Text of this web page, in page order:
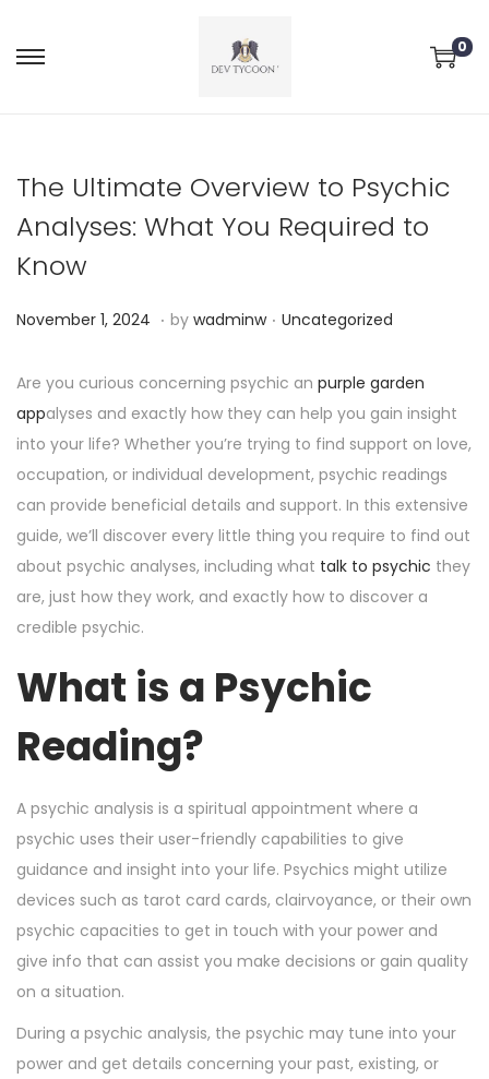
0
The Ultimate Overview to Psychic
Analyses: What You Required to
Know
P
s
t
e
d
o
n
November 1, 2024 N
v
e
m
b
e
r
6
,
2
. by wadminw . P
s
t
e
d
i
n
Uncategorized
Are you curious concerning psychic an purple garden
appalyses and exactly how they can help you gain insight
into your life? Whether you’re trying to find support on love,
occupation, or individual development, psychic readings
can provide beneficial details and support. In this extensive
guide, we’ll discover every little thing you require to find out
about psychic analyses, including what talk to psychic they
are, just how they work, and exactly how to discover a
credible psychic.
What is a Psychic
Reading?
A psychic analysis is a spiritual appointment where a
psychic uses their user-friendly capabilities to give
guidance and insight into your life. Psychics might utilize
devices such as tarot card cards, clairvoyance, or their own
psychic capacities to get in touch with your power and
give info that can assist you make decisions or gain quality
on a situation.
During a psychic analysis, the psychic may tune into your
power and get details concerning your past, existing, or